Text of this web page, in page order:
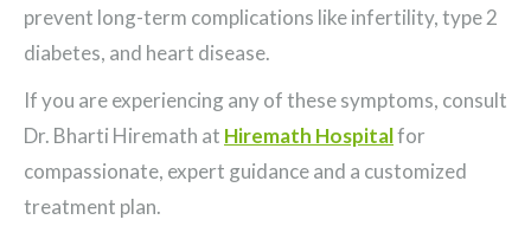
prevent long-term complications like infertility, type 2
diabetes, and heart disease.
If you are experiencing any of these symptoms, consult
Dr. Bharti Hiremath at Hiremath Hospitalfor
compassionate, expert guidance and a customized
treatment plan.